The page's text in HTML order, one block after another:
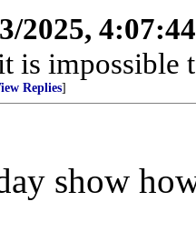
2025,
is impossible
Replies]
show